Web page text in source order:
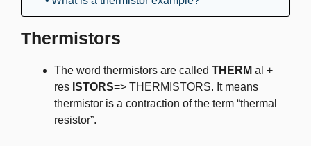
Thermistors
The word thermistors are called THERM al +
res ISTORS=> THERMISTORS. It means
thermistor is a contraction of the term “thermal
resistor”.